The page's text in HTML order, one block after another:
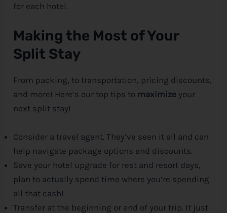
for each hotel.
Making the Most of Your
Split Stay
From packing, to transportation, pricing discounts,
and more! Here’s our top tips to maximize your
next split stay!
Consider a travel agent. They’ve seen it all and can
help navigate package options and discounts.
Save your hotel upgrade for rest and resort days,
plan to actually spend time where you’re spending
all that cash!
Transfer at the beginning or end of your trip. It just